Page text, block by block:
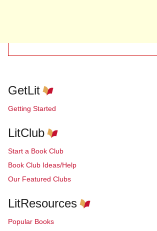
GetLit
Getting Started
LitClub
Start a Book Club
Book Club Ideas/Help
Our Featured Clubs
LitResources
Popular Books